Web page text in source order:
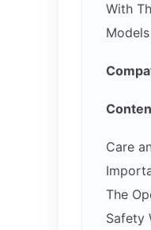
With
Care
The
Safety